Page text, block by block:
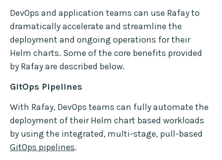
DevOps and application teams can use Rafay to
dramatically accelerate and streamline the
deployment and ongoing operations for their
Helm charts. Some of the core benefits provided
by Rafay are described below.
GitOps Pipelines
With Rafay, DevOps teams can fully automate the
deployment of their Helm chart based workloads
by using the integrated, multi-stage, pull-based
GitOps pipelines.